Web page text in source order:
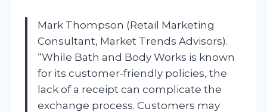
Mark Thompson (Retail Marketing
Consultant, Market Trends Advisors).
“While Bath and Body Works is known
for its customer-friendly policies, the
lack of a receipt can complicate the
exchange process. Customers may